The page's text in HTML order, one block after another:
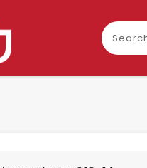
Search
our
product